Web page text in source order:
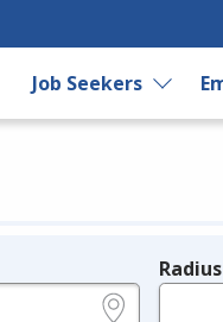
Job Seekers
Radius